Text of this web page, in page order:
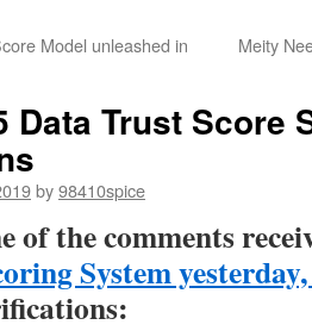
Model unleashed in
Meity
Data Trust
by98410spice
of the comments
System